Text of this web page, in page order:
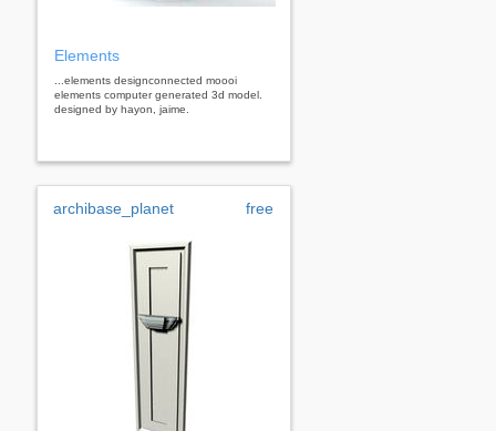
Elements
...elements designconnected moooi
elements computer generated 3d model.
designed by hayon, jaime.
archibase_planet free